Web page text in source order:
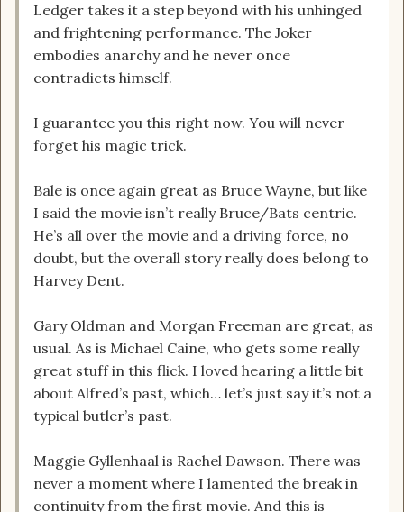
Ledger takes it a step beyond with his unhinged
and frightening performance. The Joker
embodies anarchy and he never once
contradicts himself.
I guarantee you this right now. You will never
forget his magic trick.
Bale is once again great as Bruce Wayne, but like
I said the movie isn’t really Bruce/Bats centric.
He’s all over the movie and a driving force, no
doubt, but the overall story really does belong to
Harvey Dent.
Gary Oldman and Morgan Freeman are great, as
usual. As is Michael Caine, who gets some really
great stuff in this flick. I loved hearing a little bit
about Alfred’s past, which… let’s just say it’s not a
typical butler’s past.
Maggie Gyllenhaal is Rachel Dawson. There was
never a moment where I lamented the break in
continuity from the first movie. And this is